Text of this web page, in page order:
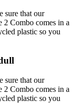
sure that our
2 Combo comes in a
plastic so you
sure that our
2 Combo comes in a
plastic so you